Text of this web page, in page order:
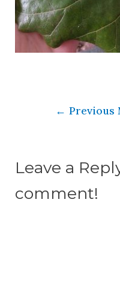
← Previous
Leave a
comment!